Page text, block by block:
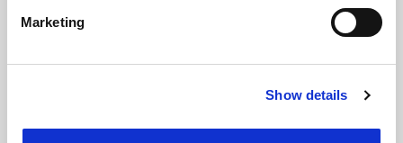
Find out more about how your personal data is processed
Cookie Notice: We use cookies to improve your
Marketing
Show details